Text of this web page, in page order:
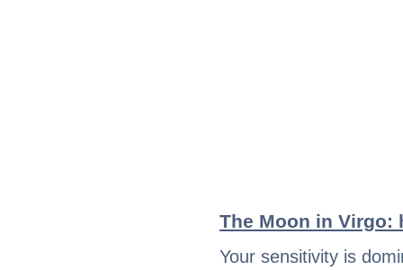
The Moon in
Your sensitivity is